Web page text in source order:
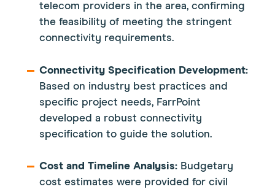
telecom providers in the area, confirming
the feasibility of meeting the stringent
connectivity requirements.
Connectivity Specification Development:
Based on industry best practices and
specific project needs, FarrPoint
developed a robust connectivity
specification to guide the solution.
Cost and Timeline Analysis: Budgetary
cost estimates were provided for civil